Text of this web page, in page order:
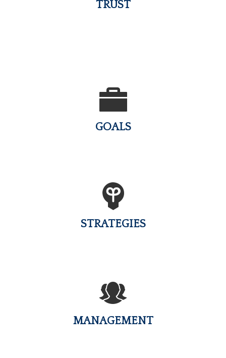
TRUST
GOALS
STRATEGIES
MANAGEMENT